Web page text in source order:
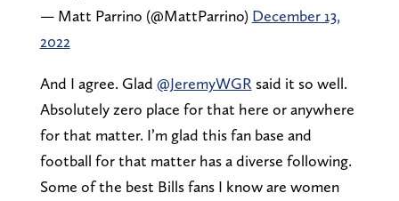
— Matt Parrino (@MattParrino) December 13,
2022
And I agree. Glad @JeremyWGR said it so well.
Absolutely zero place for that here or anywhere
for that matter. I’m glad this fan base and
football for that matter has a diverse following.
Some of the best Bills fans I know are women